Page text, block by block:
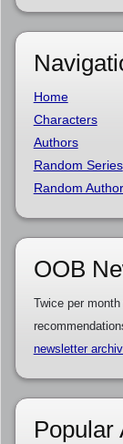
Home
Characters
Authors
Random Series
Random Author
OOB
Twice per
newsletter
Popular